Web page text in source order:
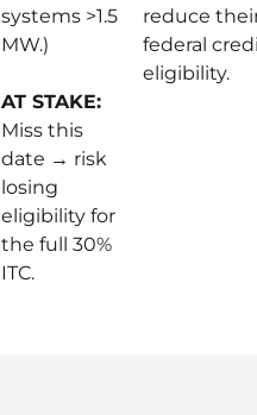
systems >1.5
MW.)
AT STAKE:
Miss this
date → risk
losing
eligibility for
the full 30%
ITC.
reduce
federal
eligibility.